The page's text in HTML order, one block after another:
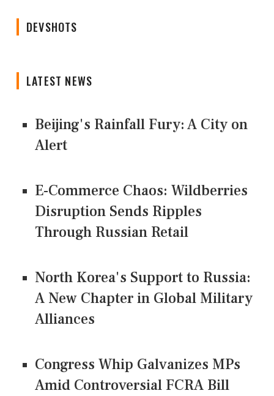
DEVSHOTS
LATEST NEWS
Beijing's Rainfall Fury: A City on
Alert
E-Commerce Chaos: Wildberries
Disruption Sends Ripples
Through Russian Retail
North Korea's Support to Russia:
A New Chapter in Global Military
Alliances
Congress Whip Galvanizes MPs
Amid Controversial FCRA Bill